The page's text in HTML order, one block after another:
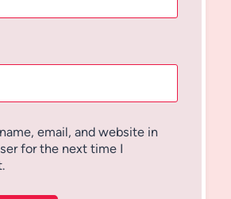
email, and website in
for the next time I